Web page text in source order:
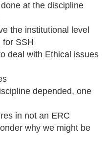
at the discipline
the institutional level
for SSH
deal with Ethical issues
depended, one
in not an ERC
why we might be